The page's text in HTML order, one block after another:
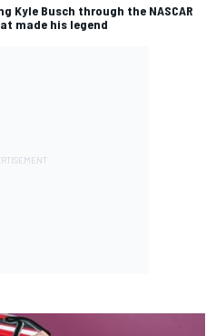
Kyle Busch through the NASCAR
made his legend